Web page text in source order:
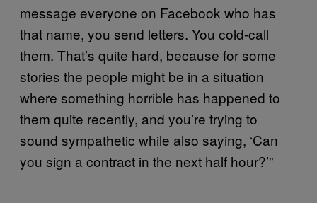
message everyone on Facebook who has
that name, you send letters. You cold-call
them. That’s quite hard, because for some
stories the people might be in a situation
where something horrible has happened to
them quite recently, and you’re trying to
sound sympathetic while also saying, ‘Can
you sign a contract in the next half hour?’”